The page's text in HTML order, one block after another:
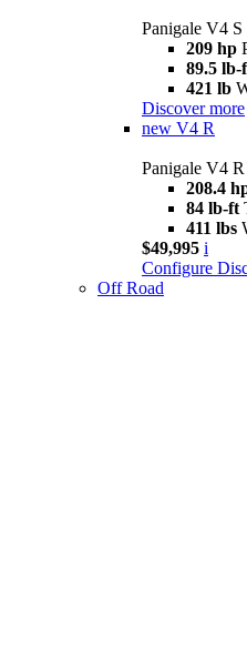
Panigale V4 S
209 hp
89.5 lb-
421 lb
Discover more
new V4 R
Panigale V4 R
208.4
84 lb-ft
411 lbs
$49,995 i
Configure
Off Road